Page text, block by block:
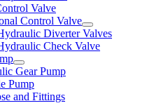
Valve
Control Valve
Diverter Valves
Check Valve
Gear Pump
Pump
and Fittings